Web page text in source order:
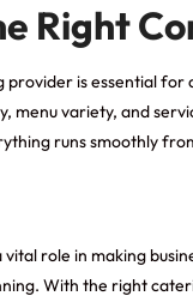
Right
is essential for
menu variety, and
runs smoothly
role in making
With the right